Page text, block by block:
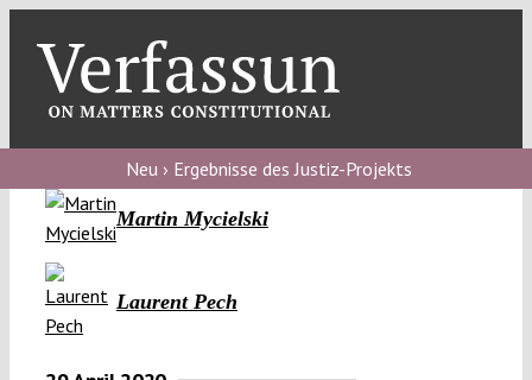
content
blog
Verfassungs
Verfassungs
Neu › Ergebnisse des Justiz-Projekts
Martin Mycielski
Laurent Pech